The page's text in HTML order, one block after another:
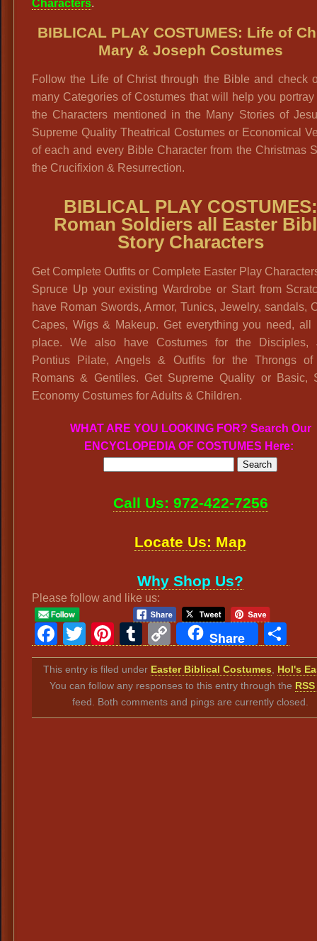
Characters.
BIBLICAL PLAY COSTUMES: Life of
Mary & Joseph Costumes
Follow the Life of Christ through the Bible and check
many Categories of Costumes that will help you
the Characters mentioned in the Many Stories of
Supreme Quality Theatrical Costumes or Economical
of each and every Bible Character from the Christmas
the Crucifixion & Resurrection.
BIBLICAL PLAY COSTUMES:
Roman Soldiers all Easter
Story Characters
Get Complete Outfits or Complete Easter Play
Spruce Up your existing Wardrobe or Start from
have Roman Swords, Armor, Tunics, Jewelry, sandals,
Capes, Wigs & Makeup. Get everything you need, all
place. We also have Costumes for the Disciples,
Pontius Pilate, Angels & Outfits for the Throngs of
Romans & Gentiles. Get Supreme Quality or Basic,
Economy Costumes for Adults & Children.
WHAT ARE YOU LOOKING FOR? Search Our
ENCYCLOPEDIA OF COSTUMES Here:
Call Us: 972-422-7256
Locate Us: Map
Why Shop Us?
Please follow and like us:
Facebook
TwitterPinterest
Tumblr
Copy
Link
Share
This entry is filed under Easter Biblical Costumes
Hol's
You can follow any responses to this entry through the
feed. Both comments and pings are currently closed.